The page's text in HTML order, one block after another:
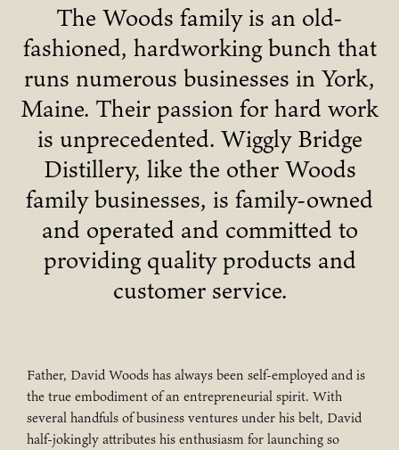
The Woods family is an old-
fashioned, hardworking bunch that
runs numerous businesses in York,
Maine. Their passion for hard work
is unprecedented. Wiggly Bridge
Distillery, like the other Woods
family businesses, is family-owned
and operated and committed to
providing quality products and
customer service.
Father, David Woods has always been self-employed and is
the true embodiment of an entrepreneurial spirit. With
several handfuls of business ventures under his belt, David
half-jokingly attributes his enthusiasm for launching so